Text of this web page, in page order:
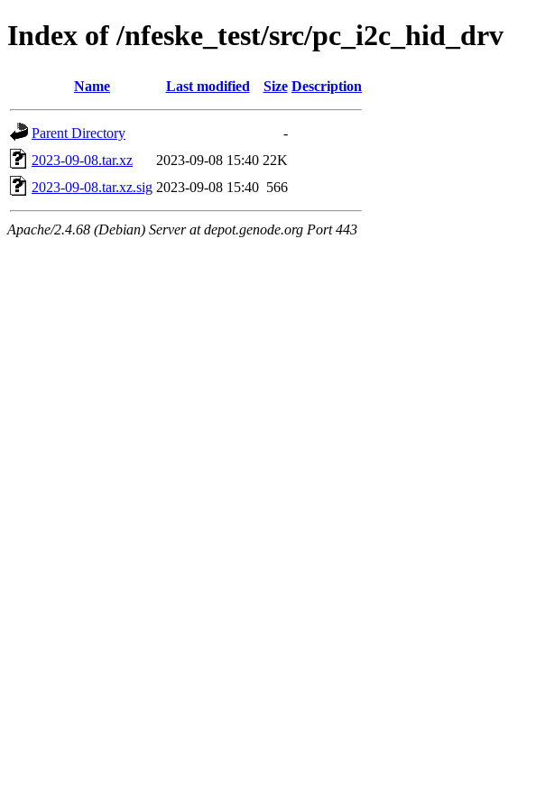
Index of /nfeske_test/src/pc_i2c_hid_drv
Name Last modified Size Description
Parent Directory
-
2023-09-08.tar.xz
2023-09-08 15:40 22K
2023-09-08.tar.xz.sig 2023-09-08 15:40 566
Apache/2.4.68 (Debian) Server at depot.genode.org Port 443